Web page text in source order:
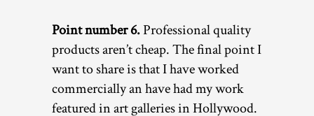
Point number 6.Professional quality
products aren’t cheap. The final point I
want to share is that I have worked
commercially an have had my work
featured in art galleries in Hollywood.